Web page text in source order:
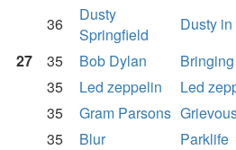
36
Dusty
Springfield
Dusty
27
35 Bob Dylan
35
Led zeppelin Led
35
Gram Parsons
35
Blur Parklife